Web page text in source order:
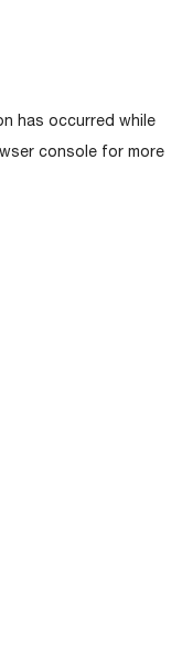
has occurred while
consolefor more